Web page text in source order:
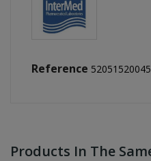
Reference
Products In The